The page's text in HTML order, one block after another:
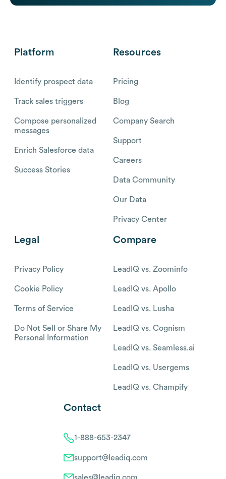
Platform
Identify prospect data
Track sales triggers
Compose personalized
messages
Enrich Salesforce data
Success Stories
Resources
Pricing
Blog
Company Search
Support
Careers
Data Community
Our Data
Privacy Center
Legal
Privacy Policy
Cookie Policy
Terms of Service
Do Not Sell or Share My
Personal Information
Compare
LeadIQ vs. Zoominfo
LeadIQ vs. Apollo
LeadIQ vs. Lusha
LeadIQ vs. Cognism
LeadIQ vs. Seamless.ai
LeadIQ vs. Usergems
LeadIQ vs. Champify
Contact
1-888-653-2347
support@leadiq.com
sales@leadiq.com